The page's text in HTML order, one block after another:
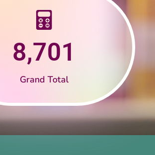
8,701
Grand Total